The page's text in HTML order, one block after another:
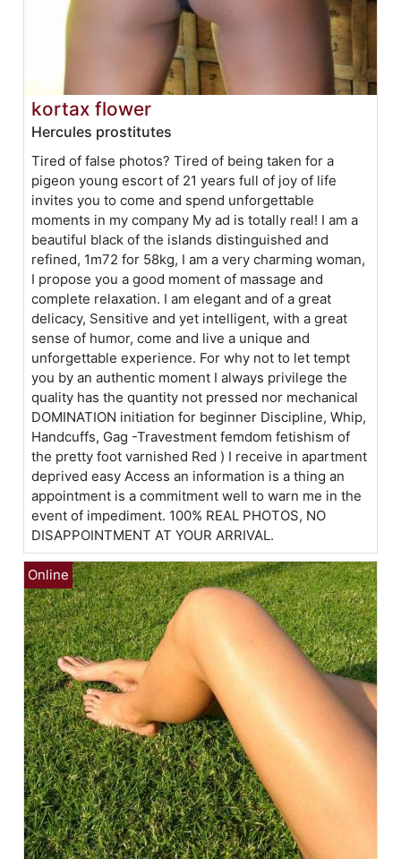
kortax flower
Hercules prostitutes
Tired of false photos? Tired of being taken for a
pigeon young escort of 21 years full of joy of life
invites you to come and spend unforgettable
moments in my company My ad is totally real! I am a
beautiful black of the islands distinguished and
refined, 1m72 for 58kg, I am a very charming woman,
I propose you a good moment of massage and
complete relaxation. I am elegant and of a great
delicacy, Sensitive and yet intelligent, with a great
sense of humor, come and live a unique and
unforgettable experience. For why not to let tempt
you by an authentic moment I always privilege the
quality has the quantity not pressed nor mechanical
DOMINATION initiation for beginner Discipline, Whip,
Handcuffs, Gag -Travestment femdom fetishism of
the pretty foot varnished Red ) I receive in apartment
deprived easy Access an information is a thing an
appointment is a commitment well to warn me in the
event of impediment. 100% REAL PHOTOS, NO
DISAPPOINTMENT AT YOUR ARRIVAL.